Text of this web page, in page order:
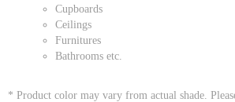
Cupboards
Ceilings
Furnitures
Bathrooms etc.
* Product color may vary from actual shade.